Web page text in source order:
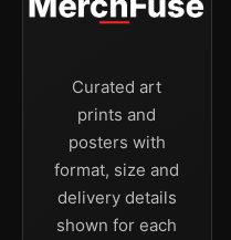
Curated art
prints and
posters with
format, size and
delivery details
shown for each